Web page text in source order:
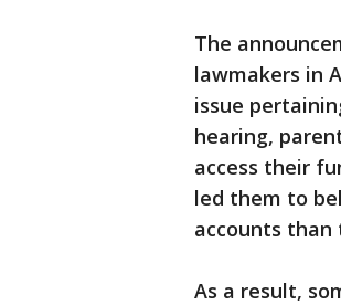
The
lawmakers in
issue
hearing,
access their
led them to
accounts than
As a result,